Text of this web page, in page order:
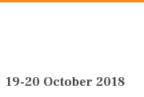
19-20 October 2018